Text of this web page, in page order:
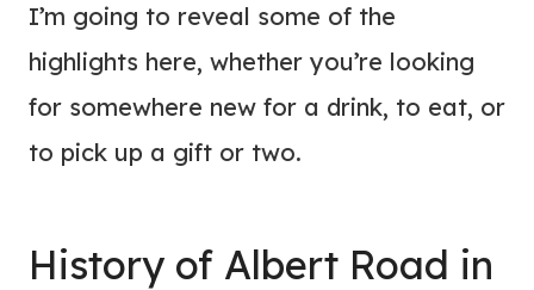
I’m going to reveal some of the
highlights here, whether you’re looking
for somewhere new for a drink, to eat, or
to pick up a gift or two.
History of Albert Road in